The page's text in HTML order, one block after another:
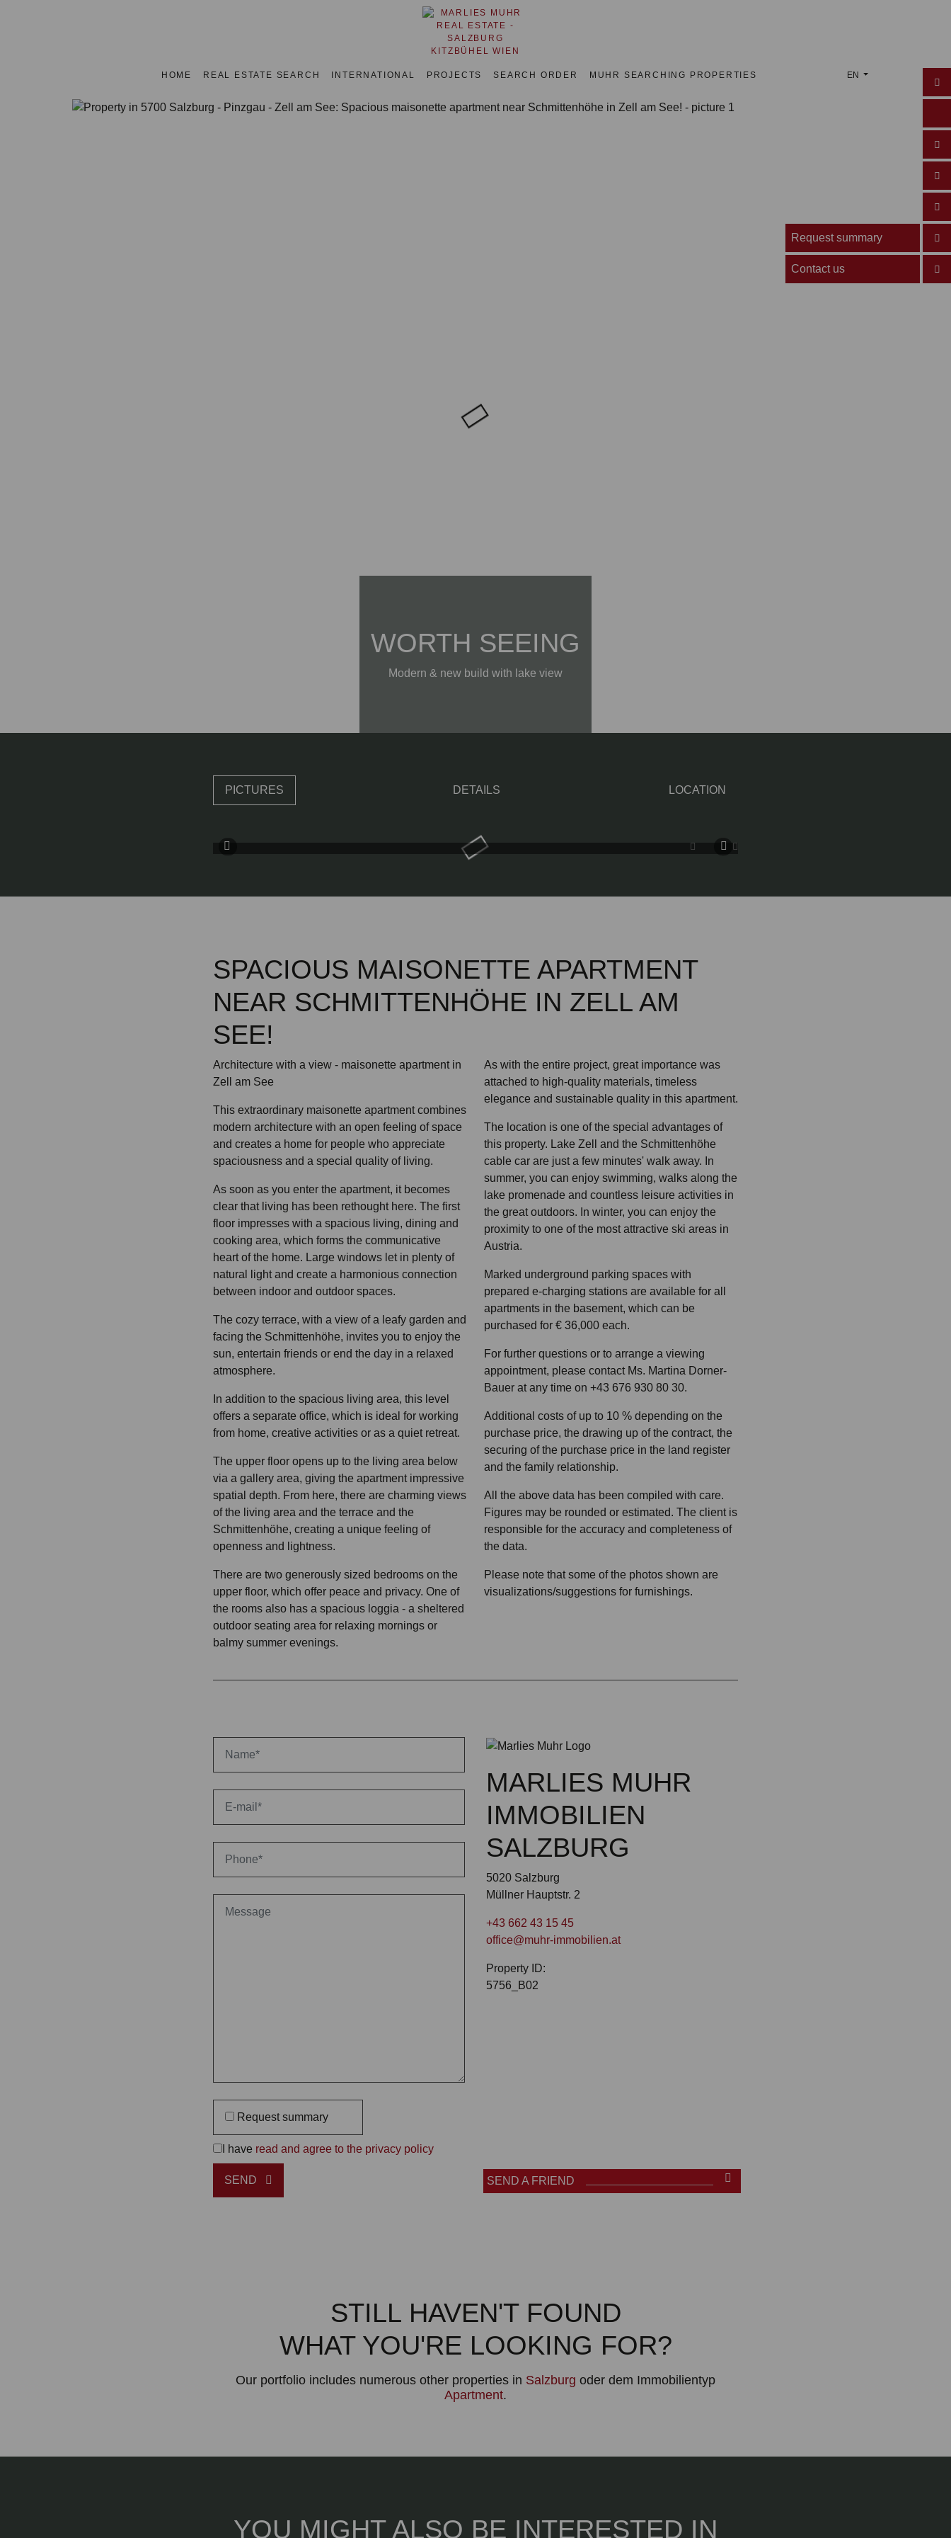
EN
HOME REAL ESTATE SEARCH INTERNATIONAL PROJECTS SEARCH ORDER MUHR SEARCHING PROPERTIES
WORTH SEEING
Modern & new build with lake view
Request summary
Contact us
PICTURES DETAILS LOCATION
SPACIOUS MAISONETTE APARTMENT
NEAR SCHMITTENHÖHE IN ZELL AM
SEE!
Architecture with a view - maisonette apartment in
Zell am See
This extraordinary maisonette apartment combines
modern architecture with an open feeling of space
and creates a home for people who appreciate
spaciousness and a special quality of living.
As soon as you enter the apartment, it becomes
clear that living has been rethought here. The first
floor impresses with a spacious living, dining and
cooking area, which forms the communicative
heart of the home. Large windows let in plenty of
natural light and create a harmonious connection
between indoor and outdoor spaces.
The cozy terrace, with a view of a leafy garden and
facing the Schmittenhöhe, invites you to enjoy the
sun, entertain friends or end the day in a relaxed
atmosphere.
In addition to the spacious living area, this level
offers a separate office, which is ideal for working
from home, creative activities or as a quiet retreat.
The upper floor opens up to the living area below
via a gallery area, giving the apartment impressive
spatial depth. From here, there are charming views
of the living area and the terrace and the
Schmittenhöhe, creating a unique feeling of
openness and lightness.
There are two generously sized bedrooms on the
upper floor, which offer peace and privacy. One of
the rooms also has a spacious loggia - a sheltered
outdoor seating area for relaxing mornings or
balmy summer evenings.
As with the entire project, great importance was
attached to high-quality materials, timeless
elegance and sustainable quality in this apartment.
The location is one of the special advantages of
this property. Lake Zell and the Schmittenhöhe
cable car are just a few minutes' walk away. In
summer, you can enjoy swimming, walks along the
lake promenade and countless leisure activities in
the great outdoors. In winter, you can enjoy the
proximity to one of the most attractive ski areas in
Austria.
Marked underground parking spaces with
prepared e-charging stations are available for all
apartments in the basement, which can be
purchased for € 36,000 each.
For further questions or to arrange a viewing
appointment, please contact Ms. Martina Dorner-
Bauer at any time on +43 676 930 80 30.
Additional costs of up to 10 % depending on the
purchase price, the drawing up of the contract, the
securing of the purchase price in the land register
and the family relationship.
All the above data has been compiled with care.
Figures may be rounded or estimated. The client is
responsible for the accuracy and completeness of
the data.
Please note that some of the photos shown are
visualizations/suggestions for furnishings.
Request summary
I have read and agree to the privacy policy
SEND
MARLIES MUHR
IMMOBILIEN
SALZBURG
5020 Salzburg
Müllner Hauptstr. 2
+43 662 43 15 45
office@muhr-immobilien.at
Property ID:
5756_B02
SEND A FRIEND
STILL HAVEN'T FOUND
WHAT YOU'RE LOOKING FOR?
Our portfolio includes numerous other properties in Salzburg oder dem Immobilientyp
Apartment.
YOU MIGHT ALSO BE INTERESTED IN